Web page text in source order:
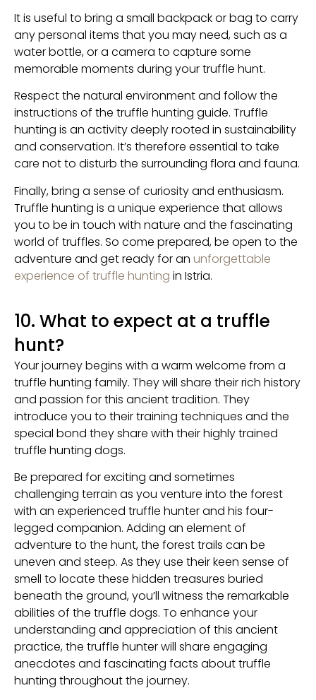
It is useful to bring a small backpack or bag to carry
any personal items that you may need, such as a
water bottle, or a camera to capture some
memorable moments during your truffle hunt.
Respect the natural environment and follow the
instructions of the truffle hunting guide. Truffle
hunting is an activity deeply rooted in sustainability
and conservation. It’s therefore essential to take
care not to disturb the surrounding flora and fauna.
Finally, bring a sense of curiosity and enthusiasm.
Truffle hunting is a unique experience that allows
you to be in touch with nature and the fascinating
world of truffles. So come prepared, be open to the
adventure and get ready for an unforgettable
experience of truffle hunting in Istria.
10. What to expect at a truffle
hunt?
Your journey begins with a warm welcome from a
truffle hunting family. They will share their rich history
and passion for this ancient tradition. They
introduce you to their training techniques and the
special bond they share with their highly trained
truffle hunting dogs.
Be prepared for exciting and sometimes
challenging terrain as you venture into the forest
with an experienced truffle hunter and his four-
legged companion. Adding an element of
adventure to the hunt, the forest trails can be
uneven and steep. As they use their keen sense of
smell to locate these hidden treasures buried
beneath the ground, you’ll witness the remarkable
abilities of the truffle dogs. To enhance your
understanding and appreciation of this ancient
practice, the truffle hunter will share engaging
anecdotes and fascinating facts about truffle
hunting throughout the journey.